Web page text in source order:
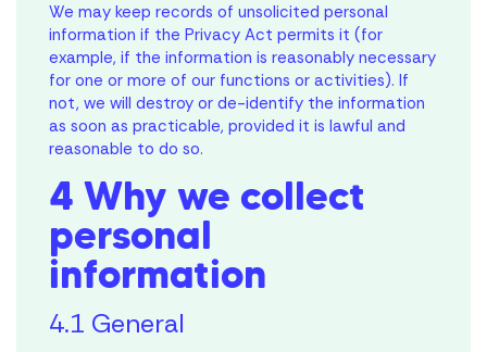
We may keep records of unsolicited personal
information if the Privacy Act permits it (for
example, if the information is reasonably necessary
for one or more of our functions or activities). If
not, we will destroy or de-identify the information
as soon as practicable, provided it is lawful and
reasonable to do so.
4 Why we collect
personal
information
4.1 General